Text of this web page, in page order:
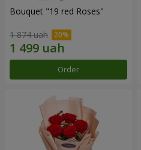
Bouquet "19 red Roses"
1 874 uah
Order